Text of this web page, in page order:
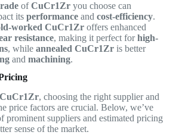
ofCuCr1Zryou choose can
its performanceand cost-efficiency.
worked CuCr1Zroffers enhanced
resistance, making it perfect forhigh-
, while annealed CuCr1Zris better
and machining.
CuCr1Zr, choosing the right supplier and
price factors are crucial. Below, we’ve
prominent suppliers and estimated pricing
sense of the market.